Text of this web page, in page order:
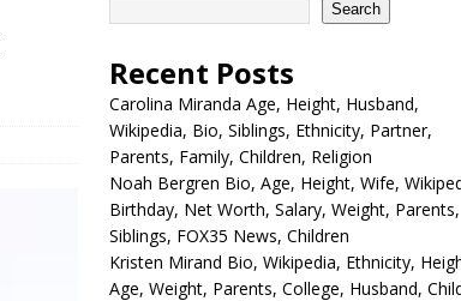
Search
Recent Posts
Carolina Miranda Age, Height, Husband,
Wikipedia, Bio, Siblings, Ethnicity, Partner,
Parents, Family, Children, Religion
Noah Bergren Bio, Age, Height, Wife,
Birthday, Net Worth, Salary, Weight, Parents,
Siblings, FOX35 News, Children
Kristen Mirand Bio, Wikipedia, Ethnicity,
Age, Weight, Parents, College, Husband,